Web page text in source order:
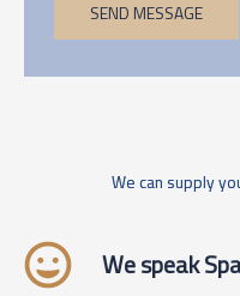
SEND MESSAGE
We can supply
We speak